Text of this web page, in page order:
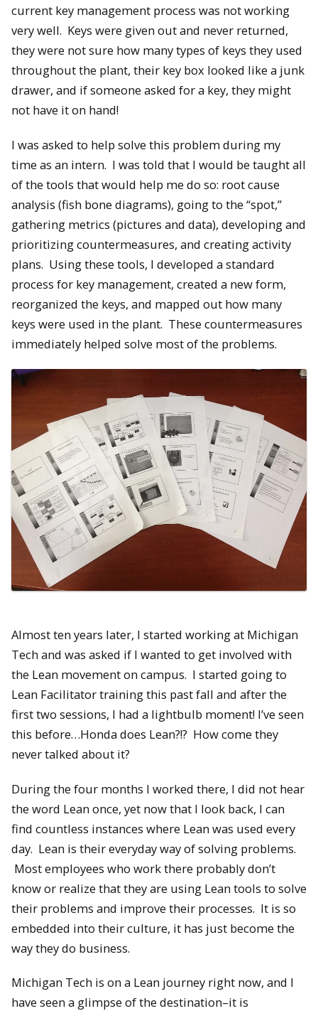
current key management process was not working
very well. Keys were given out and never returned,
they were not sure how many types of keys they used
throughout the plant, their key box looked like a junk
drawer, and if someone asked for a key, they might
not have it on hand!
I was asked to help solve this problem during my
time as an intern. I was told that I would be taught all
of the tools that would help me do so: root cause
analysis (fish bone diagrams), going to the “spot,”
gathering metrics (pictures and data), developing and
prioritizing countermeasures, and creating activity
plans. Using these tools, I developed a standard
process for key management, created a new form,
reorganized the keys, and mapped out how many
keys were used in the plant. These countermeasures
immediately helped solve most of the problems.
Almost ten years later, I started working at Michigan
Tech and was asked if I wanted to get involved with
the Lean movement on campus. I started going to
Lean Facilitator training this past fall and after the
first two sessions, I had a lightbulb moment! I’ve seen
this before…Honda does Lean?!? How come they
never talked about it?
During the four months I worked there, I did not hear
the word Lean once, yet now that I look back, I can
find countless instances where Lean was used every
day. Lean is their everyday way of solving problems.
Most employees who work there probably don’t
know or realize that they are using Lean tools to solve
their problems and improve their processes. It is so
embedded into their culture, it has just become the
way they do business.
Michigan Tech is on a Lean journey right now, and I
have seen a glimpse of the destination–it is